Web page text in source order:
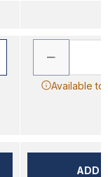
Available to
ADD